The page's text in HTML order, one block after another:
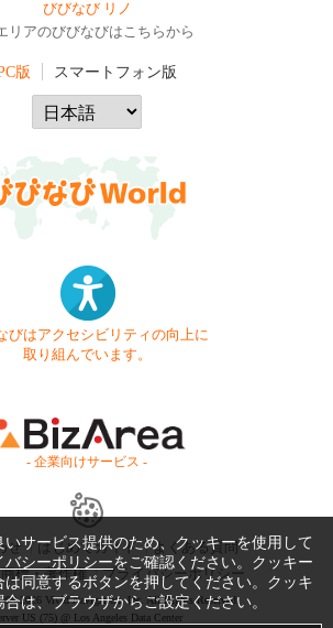
びびなび リノ
リアのびびなびはこちらから
版 スマートフォン版
びはアクセシビリティの向上に
取り組んでいます。
- 企業向けサービス -
せ はじめてガイド
よくある質問
商標・著作権 プライバシーポリシー
2026 Vivid Navigation, Inc. All Rights Reserved.
US (75) @ Los Angeles Data Center
サービス提供のため、クッキーを使用して
バシーポリシーをご確認ください。クッキー
同意するボタンを押してください。クッキ
は、ブラウザからご設定ください。